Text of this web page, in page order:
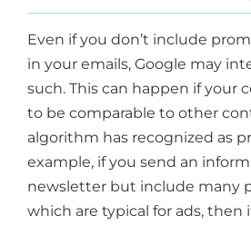
Even if you don’t include
in your emails, Google may
such. This can happen if your
to be comparable to other
algorithm has recognized as
example, if you send an
newsletter but include many
which are typical for ads,